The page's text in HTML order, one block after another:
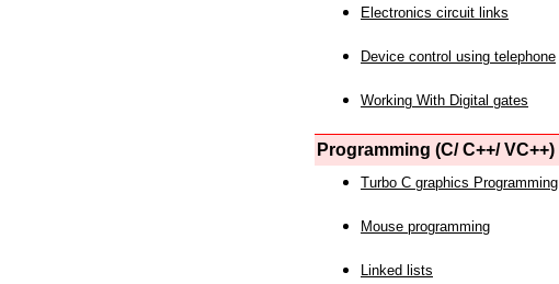
Electronics circuit links
Device control using telephone
Working With Digital gates
Programming (C/ C++/ VC++)
Turbo C graphics Programming
Mouse programming
Linked lists